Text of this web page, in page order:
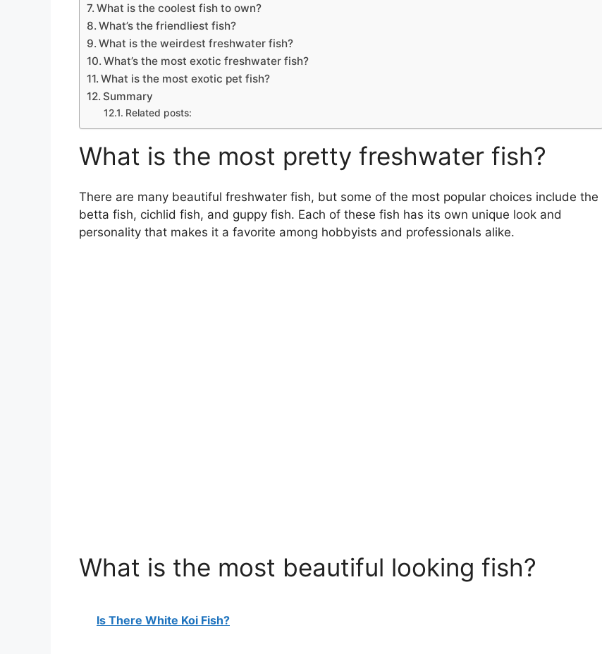
What is the coolest fish to own?
What’s the friendliest fish?
What is the weirdest freshwater fish?
What’s the most exotic freshwater fish?
What is the most exotic pet fish?
Summary
Related posts:
What is the most pretty freshwater fish?
There are many beautiful freshwater fish, but some of the most popular choices include the
betta fish, cichlid fish, and guppy fish. Each of these fish has its own unique look and
personality that makes it a favorite among hobbyists and professionals alike.
What is the most beautiful looking fish?
Is There White Koi Fish?